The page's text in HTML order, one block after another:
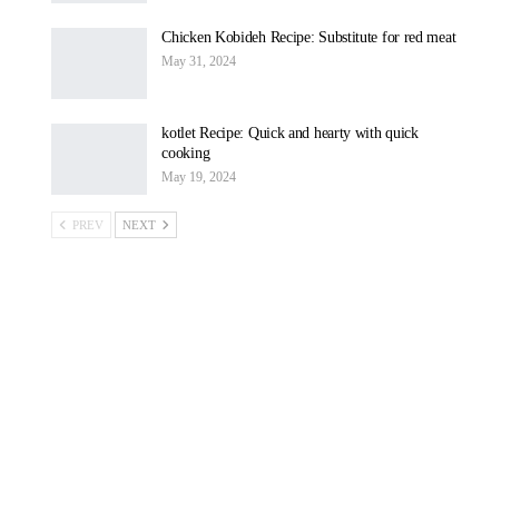
Chicken Kobideh Recipe: Substitute for red meat
May 31, 2024
kotlet Recipe: Quick and hearty with quick
cooking
May 19, 2024
PREV NEXT